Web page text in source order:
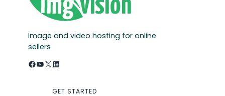
Image and video hosting for online
sellers
Facebook YouTube X LinkedIn
GET STARTED